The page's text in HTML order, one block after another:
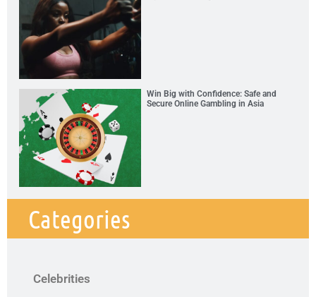
Win Big with Confidence: Safe and
Secure Online Gambling in Asia
Categories
Celebrities